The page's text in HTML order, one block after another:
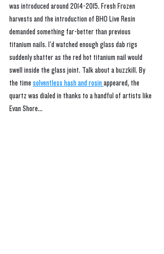
was introduced around 2014-2015. Fresh Frozen
harvests and the introduction of BHO Live Resin
demanded something far-better than previous
titanium nails. I'd watched enough glass dab rigs
suddenly shatter as the red hot titanium nail would
swell inside the glass joint. Talk about a buzzkill. By
the time solventless hash and rosin appeared, the
quartz was dialed in thanks to a handful of artists like
Evan Shore...